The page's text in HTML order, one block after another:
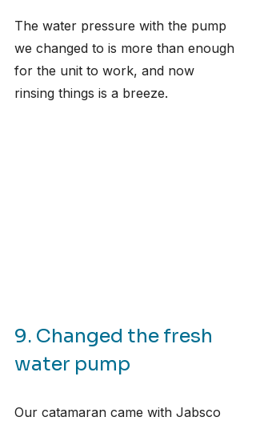
The water pressure with the pump
we changed to is more than enough
for the unit to work, and now
rinsing things is a breeze.
9. Changed the fresh
water pump
Our catamaran came with Jabsco